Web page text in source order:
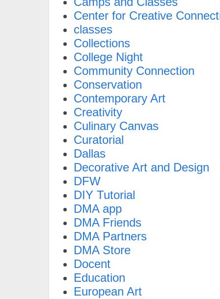
Center for Creative
classes
Collections
College Night
Community Connection
Conservation
Contemporary Art
Creativity
Culinary Canvas
Curatorial
Dallas
Decorative Art and Design
DFW
DIY Tutorial
DMA app
DMA Friends
DMA Partners
DMA Store
Docent
Education
European Art